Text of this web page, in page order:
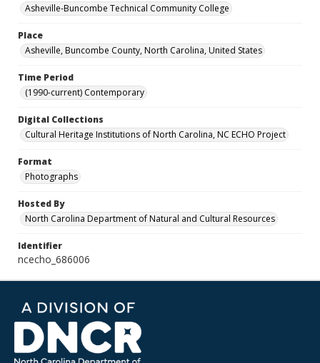
Asheville-Buncombe Technical Community College
Place
Asheville, Buncombe County, North Carolina, United States
Time Period
(1990-current) Contemporary
Digital Collections
Cultural Heritage Institutions of North Carolina, NC ECHO Project
Format
Photographs
Hosted By
North Carolina Department of Natural and Cultural Resources
Identifier
ncecho_686006